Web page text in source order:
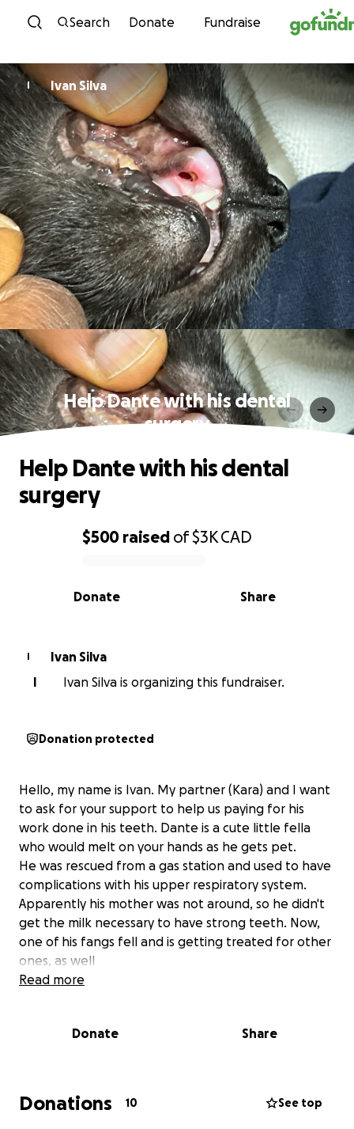
Skip to content
Search Donate Fundraise
I Ivan Silva
Help Dante with his dental
surgery
0% complete
$500 raised of$3KCAD
Share
Donate
Help Dante with his dental
surgery
I
Ivan Silva
I
Ivan Silva is organizing this fundraiser.
Donation protected
Hello, my name is Ivan. My partner (Kara) and I want
to ask for your support to help us paying for his
work done in his teeth. Dante is a cute little fella
who would melt on your hands as he gets pet.
He was rescued from a gas station and used to have
complications with his upper respiratory system.
Apparently his mother was not around, so he didn't
get the milk necessary to have strong teeth. Now,
one of his fangs fell and is getting treated for other
ones, as well
Times are difficult to afford anything.
Read more
Donate Share
Donations 10 See top